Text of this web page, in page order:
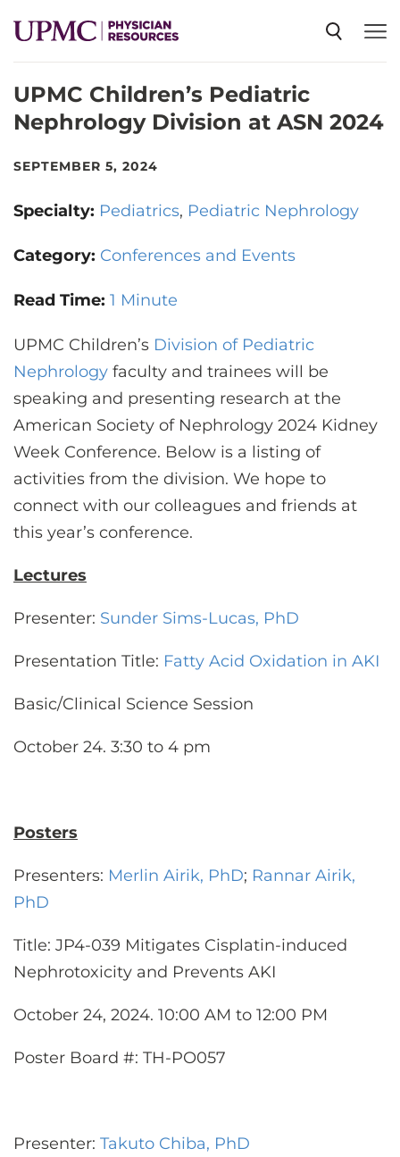
SPECIALTIES
EVENTS
ABOUT US
CONTACT US
LOG IN
REGISTER
UPMC Children’s Pediatric
Nephrology Division at ASN 2024
SEPTEMBER 5, 2024
Specialty: Pediatrics Pediatric Nephrology
Category: Conferences and Events
Read Time: 1 Minute
UPMC Children’s Division of Pediatric
Nephrology faculty and trainees will be
speaking and presenting research at the
American Society of Nephrology 2024 Kidney
Week Conference. Below is a listing of
activities from the division. We hope to
connect with our colleagues and friends at
this year’s conference.
Lectures
Presenter: Sunder Sims-Lucas, PhD
Presentation Title: Fatty Acid Oxidation in AKI
Basic/Clinical Science Session
October 24. 3:30 to 4 pm
Posters
Presenters: Merlin Airik, PhD; Rannar Airik,
PhD
Title: JP4-039 Mitigates Cisplatin-induced
Nephrotoxicity and Prevents AKI
October 24, 2024. 10:00 AM to 12:00 PM
Poster Board #: TH-PO057
Presenter: Takuto Chiba, PhD